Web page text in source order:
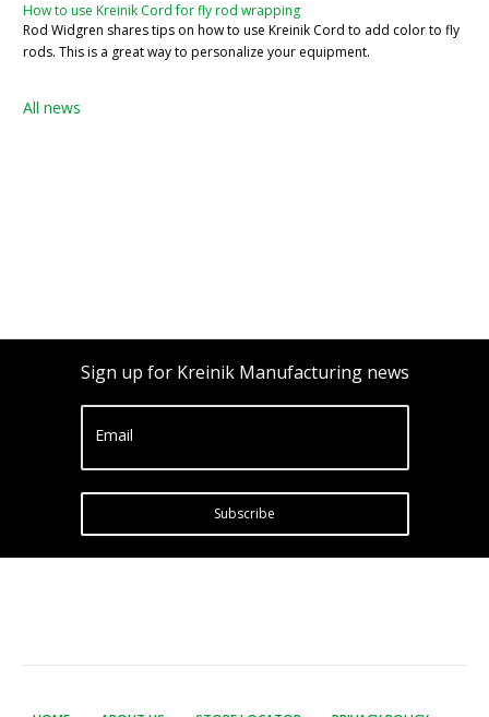
How to use Kreinik Cord for fly rod wrapping
Rod Widgren shares tips on how to use Kreinik Cord to add color to fly
rods. This is a great way to personalize your equipment.
All news
Sign up for Kreinik Manufacturing news
Email
Subscribe